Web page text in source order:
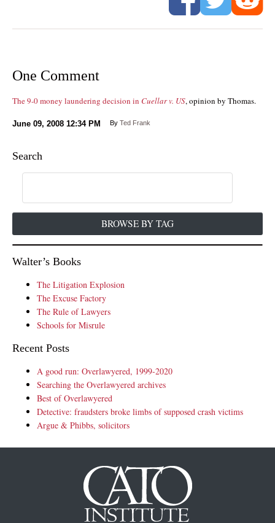
One Comment
The 9-0 money laundering decision in Cuellar v. US, opinion by Thomas.
June 09, 2008 12:34 PM By Ted Frank
Search
BROWSE BY TAG
Walter’s Books
The Litigation Explosion
The Excuse Factory
The Rule of Lawyers
Schools for Misrule
Recent Posts
A good run: Overlawyered, 1999-2020
Searching the Overlawyered archives
Best of Overlawyered
Detective: fraudsters broke limbs of supposed crash victims
Argue & Phibbs, solicitors